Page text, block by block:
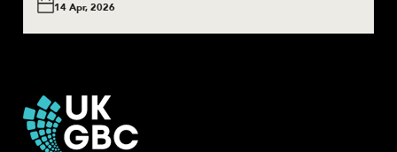
14 Apr, 2026